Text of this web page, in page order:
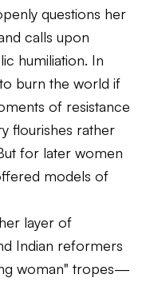
questions her
calls upon
humiliation. In
burn the world if
of resistance
flourishes rather
for later women
models of
layer of
Indian reformers
woman" tropes—